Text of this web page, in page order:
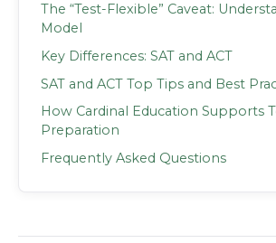
The “Test-Flexible” Caveat:
Model
Key Differences: SAT and ACT
SAT and ACT Top Tips and Best
How Cardinal Education Supports
Preparation
Frequently Asked Questions